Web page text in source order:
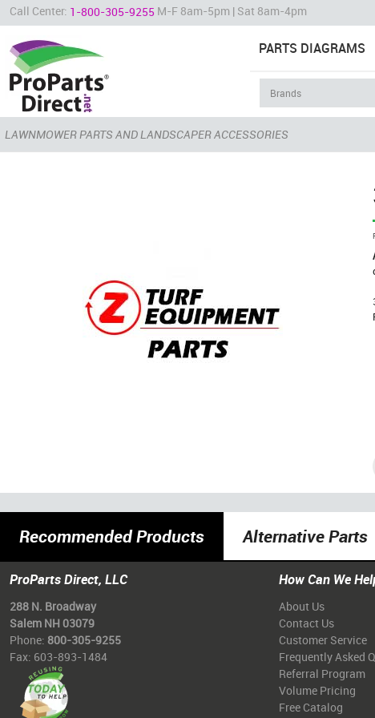
Call Center: 1-800-305-9255 M-F 8am-5pm | Sat 8am-4pm
PARTS DIAGRAMS
LAWNMOWER PARTS AND LANDSCAPER ACCESSORIES
Recommended Products Alternative Parts
ProParts Direct, LLC
288 N. Broadway
Salem NH 03079
Phone: 800-305-9255
Fax: 603-893-1484
How Can We
About Us
Contact Us
Customer Service
Frequently Asked
Referral Program
Volume Pricing
Free Catalog